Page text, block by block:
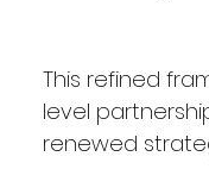
This refined
level
renewed